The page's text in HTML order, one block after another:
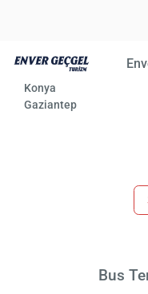
Konya
Gaziantep
Bus